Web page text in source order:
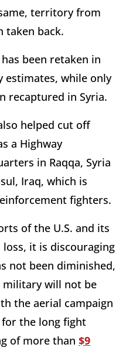
territory from
taken back.
been retaken in
estimates, while only
recaptured in Syria.
helped cut off
a Highway
in Raqqa, Syria
Iraq, which is
fighters.
of the U.S. and its
it is discouraging
not been diminished,
military will not be
the aerial campaign
the long fight
of more than $9